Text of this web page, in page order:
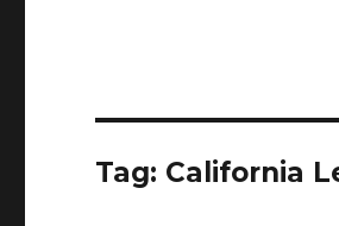
Tag: California